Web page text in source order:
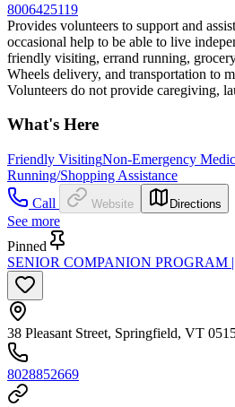
8006425119
Provides volunteers to support and
occasional help to be able to live
friendly visiting, errand running,
Wheels delivery, and transportation to
Volunteers do not provide caregiving,
What's Here
Friendly VisitingNon-Emergency
Running/Shopping Assistance
Call
Website Directions
See more
Pinned
SENIOR COMPANION PROGRAM
38 Pleasant Street, Springfield, VT
8028852669